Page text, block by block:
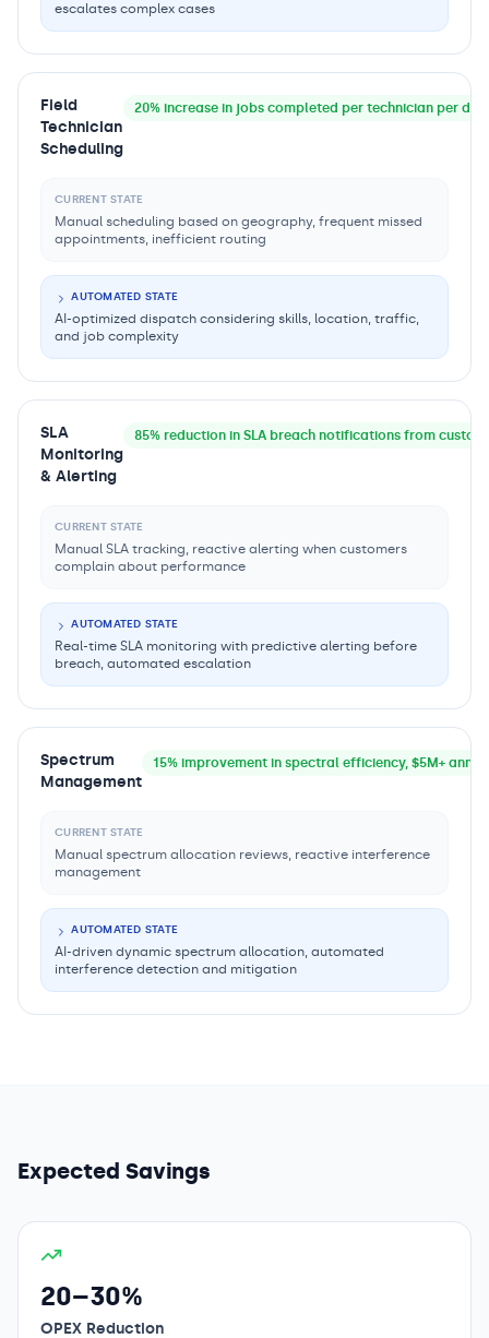
escalates complex cases
Field
Technician
Scheduling
20% increase in jobs completed per technician per
CURRENT STATE
Manual scheduling based on geography, frequent missed
appointments, inefficient routing
AUTOMATED STATE
AI-optimized dispatch considering skills, location, traffic,
and job complexity
SLA
Monitoring
& Alerting
85% reduction in SLA breach notifications from
CURRENT STATE
Manual SLA tracking, reactive alerting when customers
complain about performance
AUTOMATED STATE
Real-time SLA monitoring with predictive alerting before
breach, automated escalation
Spectrum
Management
15% improvement in spectral efficiency, $5M+
CURRENT STATE
Manual spectrum allocation reviews, reactive interference
management
AUTOMATED STATE
AI-driven dynamic spectrum allocation, automated
interference detection and mitigation
Expected Savings
20–30%
OPEX Reduction